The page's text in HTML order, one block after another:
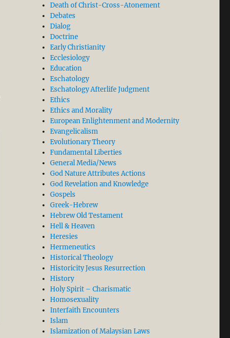
Death of Christ-Cross-Atonement
Debates
Dialog
Doctrine
Early Christianity
Ecclesiology
Education
Eschatology
Eschatology Afterlife Judgment
Ethics
Ethics and Morality
European Enlightenment and Modernity
Evangelicalism
Evolutionary Theory
Fundamental Liberties
General Media/News
God Nature Attributes Actions
God Revelation and Knowledge
Gospels
Greek-Hebrew
Hebrew Old Testament
Hell & Heaven
Heresies
Hermeneutics
Historical Theology
Historicity Jesus Resurrection
History
Holy Spirit – Charismatic
Homosexuality
Interfaith Encounters
Islam
Islamization of Malaysian Laws